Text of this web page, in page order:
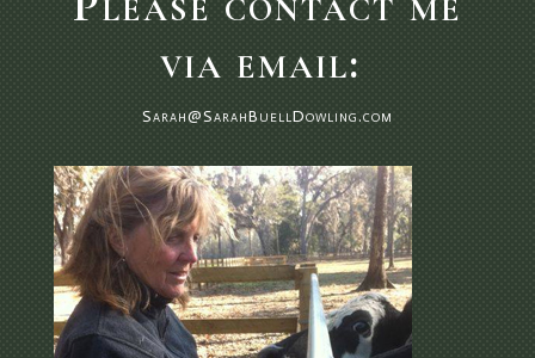
via email:
Sarah@SarahBuellDowling.com